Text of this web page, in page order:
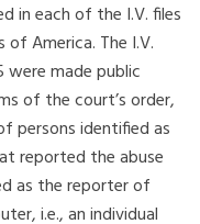
in each of the I.V. files
America. The I.V.
were made public
of the court’s order,
persons identified as
reported the abuse
as the reporter of
i.e., an individual